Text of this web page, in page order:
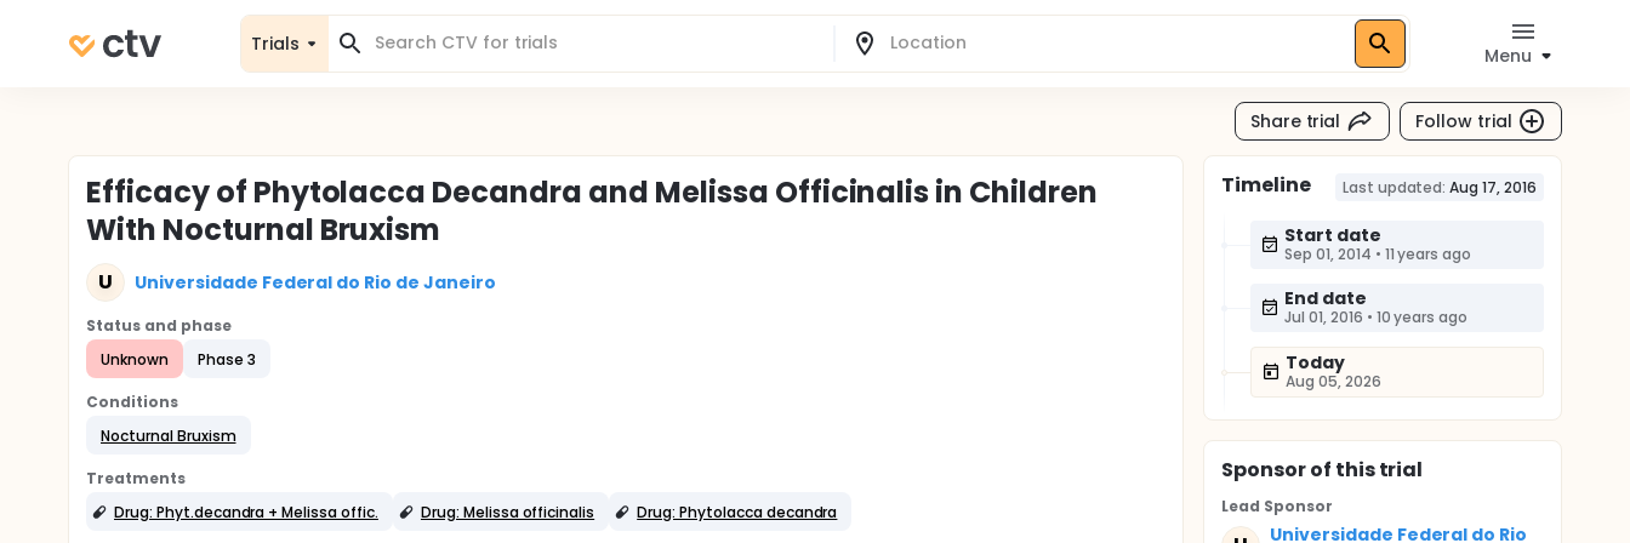
Trials
Menu
Share trial Follow trial
Efficacy of Phytolacca Decandra and Melissa Officinalis in Children
With Nocturnal Bruxism
U Universidade Federal do Rio de Janeiro
Status and phase
Unknown
Phase 3
Conditions
Nocturnal Bruxism
Treatments
Drug: Phyt.decandra + Melissa offic.
Drug: Melissa officinalis Drug: Phytolacca decandra
Timeline Last updated: Aug 17, 2016
Start date
Sep 01, 2014 • 11 years ago
End date
Jul 01, 2016 • 10 years ago
Today
Aug 05, 2026
Sponsorof this trial
Lead Sponsor
Universidade Federal do Rio